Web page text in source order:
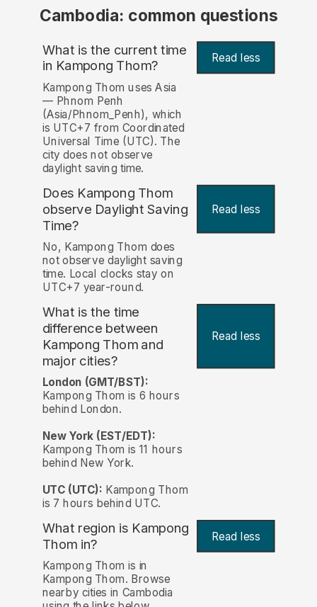
Cambodia: common questions
What is the current time
in Kampong Thom? Read less
Kampong Thom uses Asia
— Phnom Penh
(Asia/Phnom_Penh), which
is UTC+7 from Coordinated
Universal Time (UTC). The
city does not observe
daylight saving time.
Does Kampong Thom
observe Daylight Saving
Time?
Read less
No, Kampong Thom does
not observe daylight saving
time. Local clocks stay on
UTC+7 year-round.
What is the time
difference between
Kampong Thom and
major cities?
Read less
London (GMT/BST):
Kampong Thom is 6 hours
behind London.
New York (EST/EDT):
Kampong Thom is 11 hours
behind New York.
UTC (UTC): Kampong Thom
is 7 hours behind UTC.
What region is Kampong
Thom in?
Read less
Kampong Thom is in
Kampong Thom. Browse
nearby cities in Cambodia